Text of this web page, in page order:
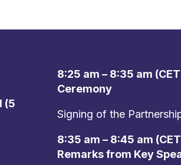
(5
8:25 am – 8:35 am
Ceremony
Signing of the
8:35 am – 8:45 am
Remarks from Key